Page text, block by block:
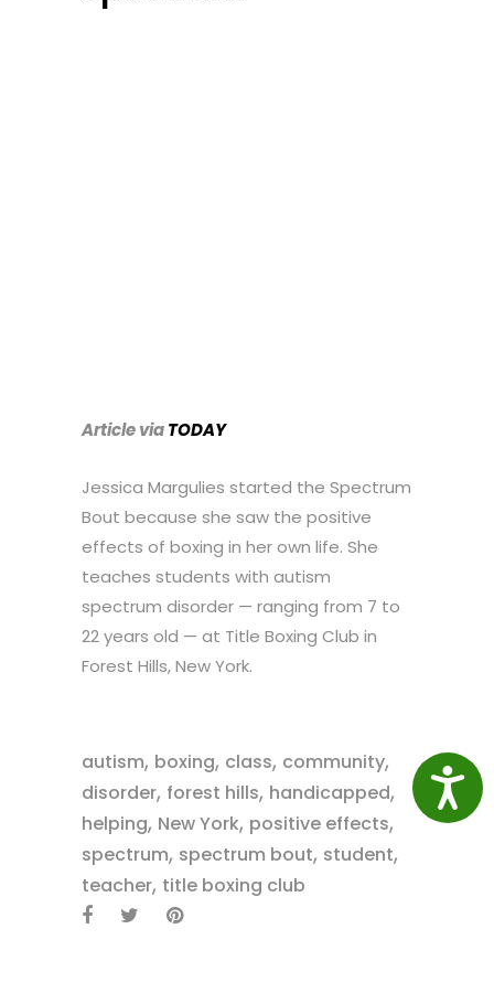
Article viaTODAY
Jessica Margulies started the Spectrum
Bout because she saw the positive
effects of boxing in her own life. She
teaches students with autism
spectrum disorder — ranging from 7 to
22 years old — at Title Boxing Club in
Forest Hills, New York.
autism, boxing, class, community,
disorder, forest hills, handicapped,
helping, New York, positive effects,
spectrum, spectrum bout, student,
teacher, title boxing club